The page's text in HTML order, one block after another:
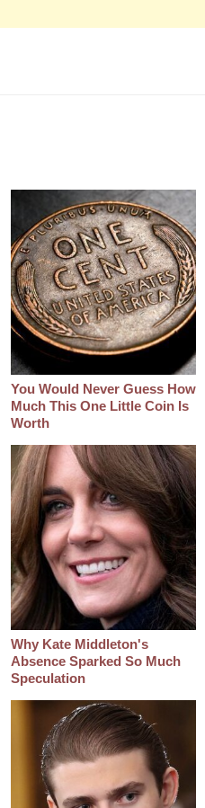
You Would Never Guess How
Much This One Little Coin Is
Worth
Why Kate Middleton's
Absence Sparked So Much
Speculation